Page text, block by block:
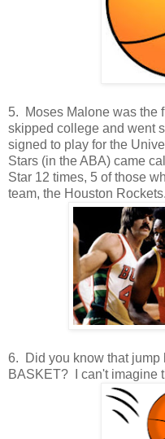
5. Moses Malone was the
skipped college and went
signed to play for the
Stars (in the ABA) came
Star 12 times, 5 of those
team, the Houston Rockets.
6. Did you know that jump
BASKET? I can't imagine